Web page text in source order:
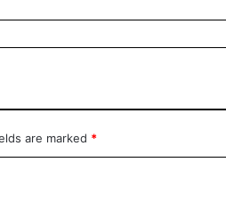
are marked *